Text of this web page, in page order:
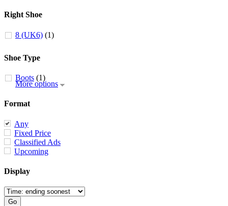
Right Shoe
8 (UK6) (1)
Shoe Type
Boots (1)
More options
Format
Any
Fixed Price
Classified Ads
Upcoming
Display